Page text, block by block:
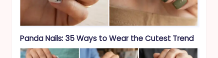
Panda Nails: 35 Ways to Wear the Cutest Trend